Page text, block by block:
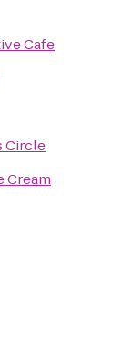
Cafe
Circle
Cream